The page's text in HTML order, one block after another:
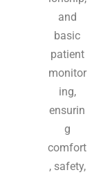
and
basic
patient
monitor
ing,
ensurin
g
comfort
, safety,